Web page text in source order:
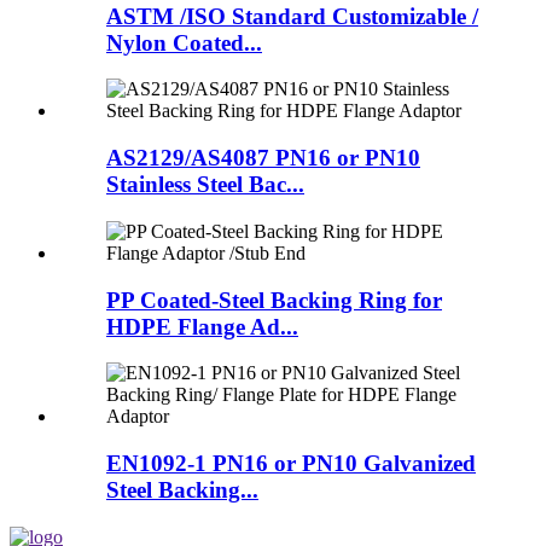
ASTM /ISO Standard Customizable /
Nylon Coated...
AS2129/AS4087 PN16 or PN10
Stainless Steel Bac...
PP Coated-Steel Backing Ring for
HDPE Flange Ad...
EN1092-1 PN16 or PN10 Galvanized
Steel Backing...